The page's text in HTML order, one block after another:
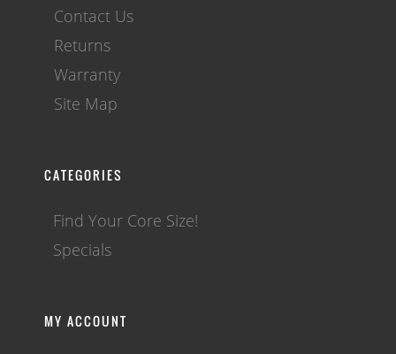
Contact Us
Returns
Warranty
Site Map
CATEGORIES
Find Your Core Size!
Specials
MY ACCOUNT